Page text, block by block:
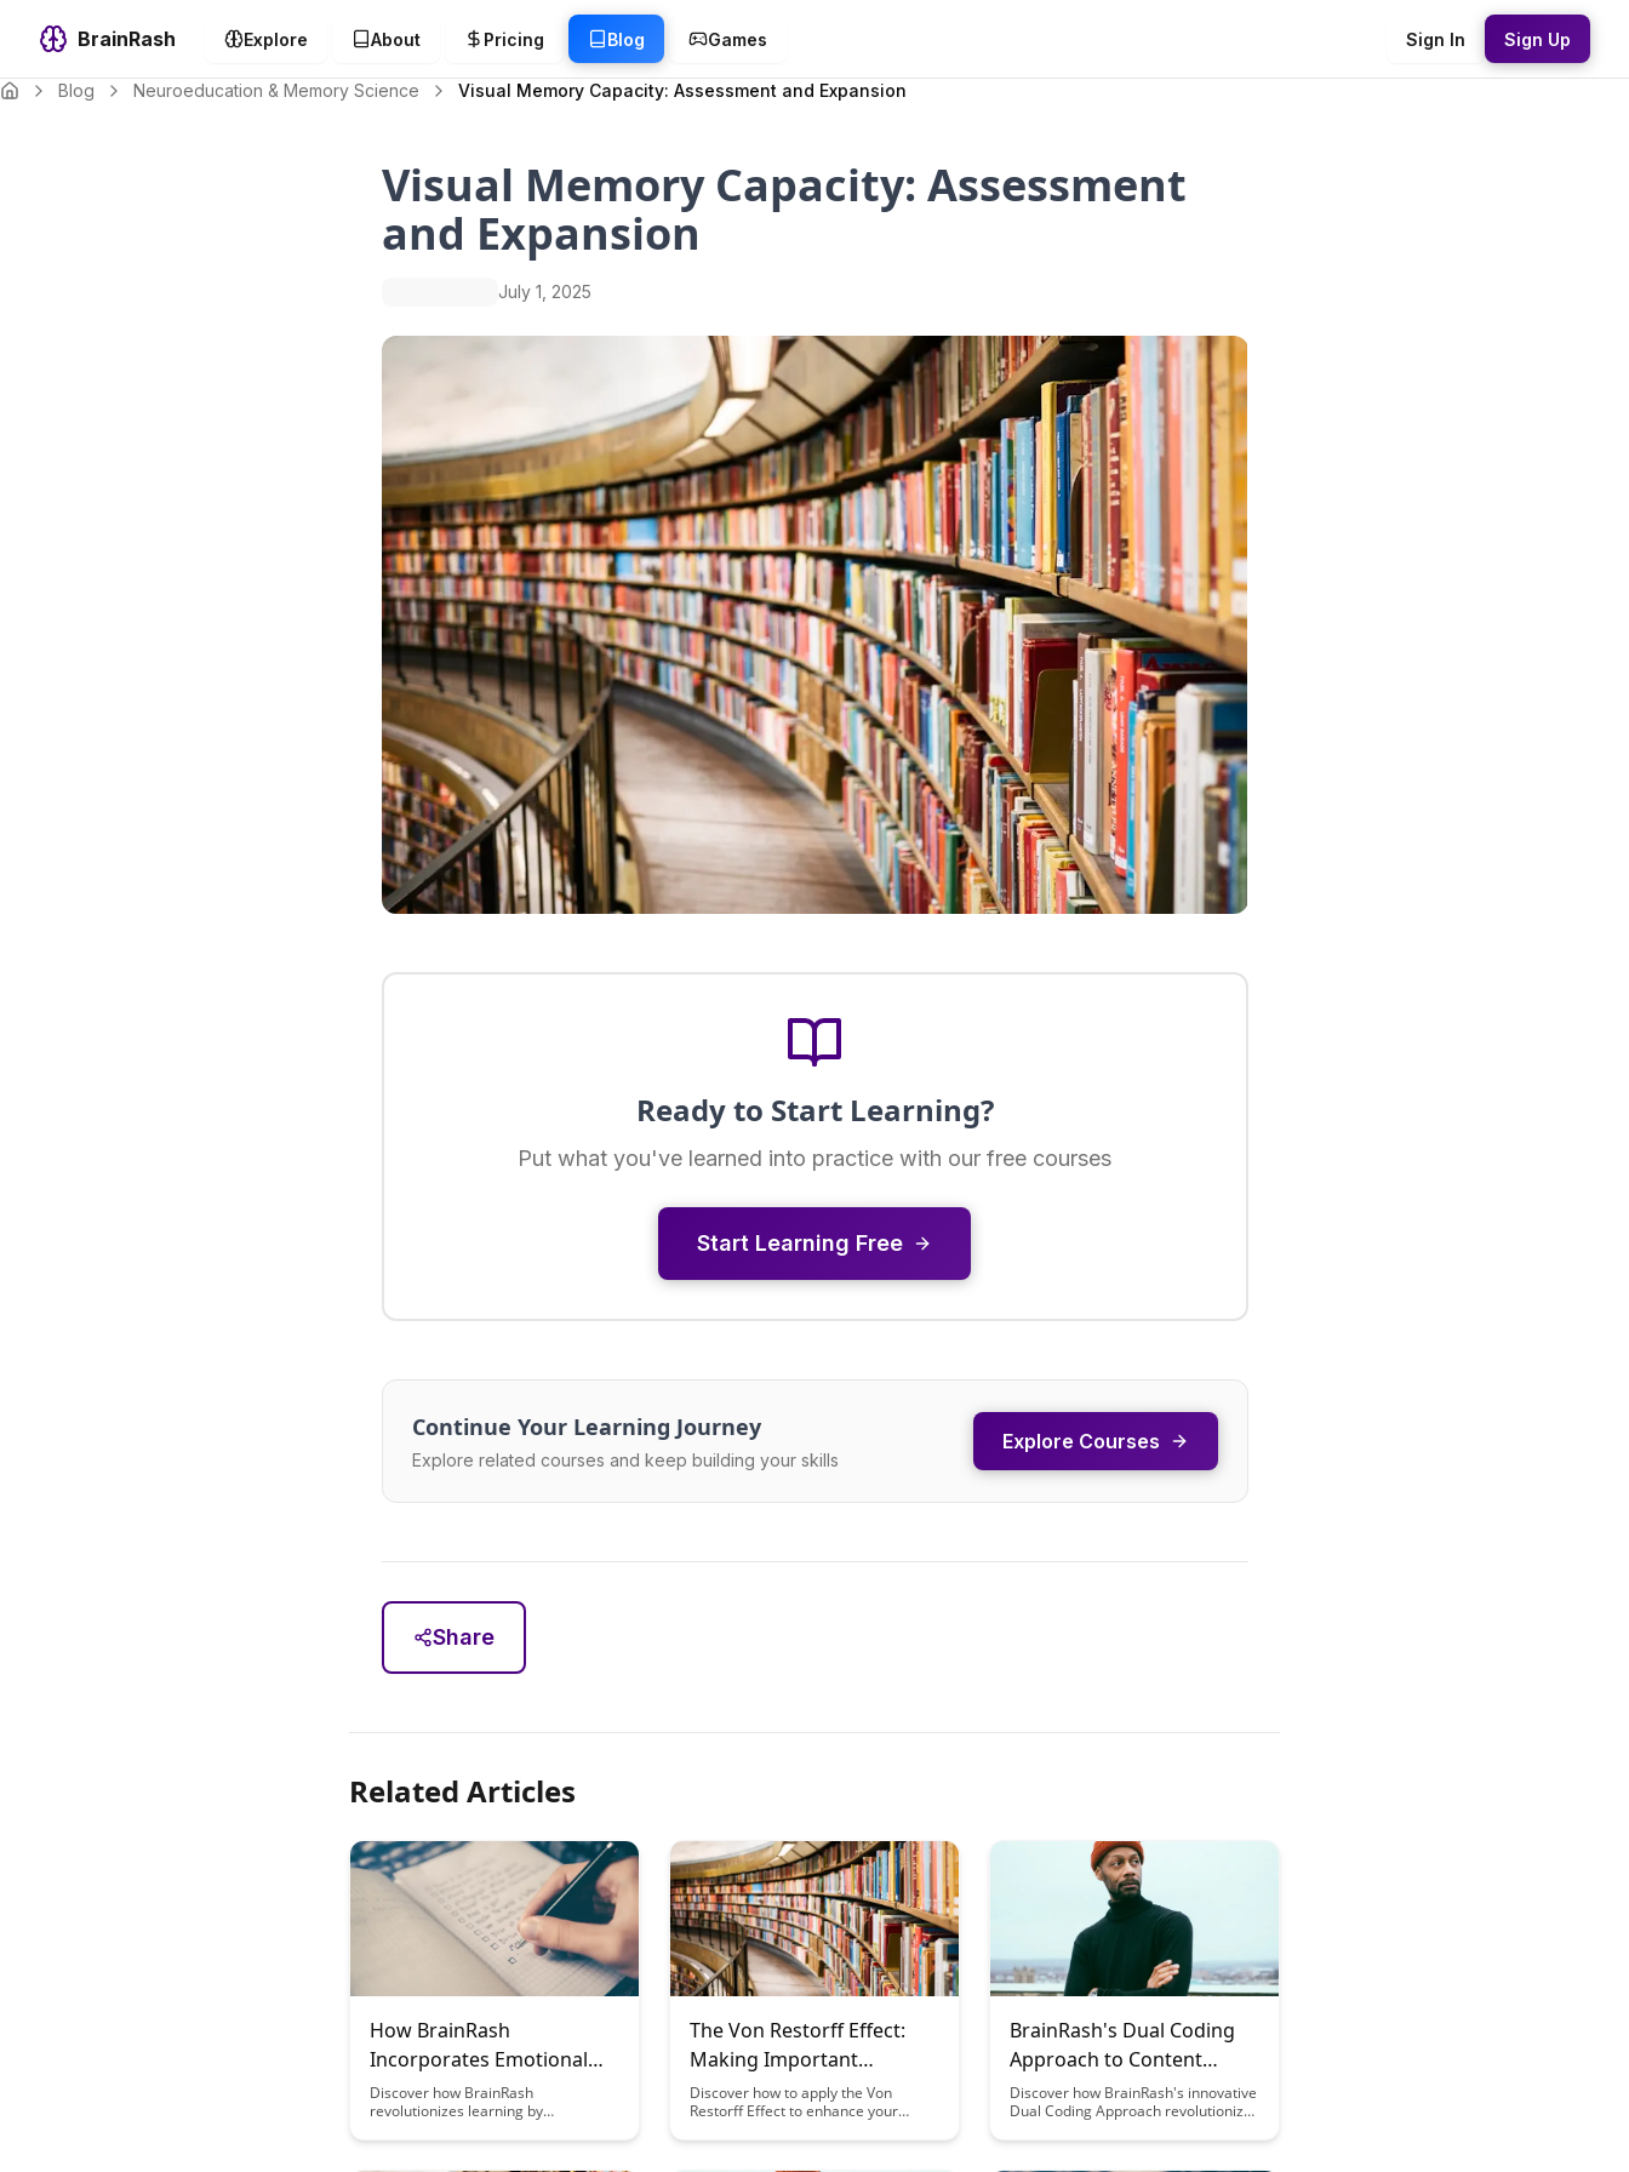
BrainRash Explore About Pricing Blog Games Sign In Sign Up
Blog Neuroeducation & Memory Science Visual Memory Capacity: Assessment and Expansion
Visual Memory Capacity: Assessment
and Expansion
July 1, 2025
Ready to Start Learning?
Put what you've learned into practice with our free courses
Start Learning Free
Continue Your Learning Journey
Explore related courses and keep building your skills
Explore Courses
Share
Related Articles
How BrainRash
Incorporates Emotional
Elements in Learning
Discover how BrainRash
revolutionizes learning by
making education engaging and
The Von Restorff Effect:
Making Important
Information Stand Out
Discover how to apply the Von
Restorff Effect to enhance your
information stand out. Learn
BrainRash's Dual Coding
Approach to Content
Presentation
Discover how BrainRash's innovative
Dual Coding Approach revolutionizes
visual and verbal elements,